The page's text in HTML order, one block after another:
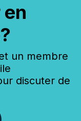
un membre
discuter de